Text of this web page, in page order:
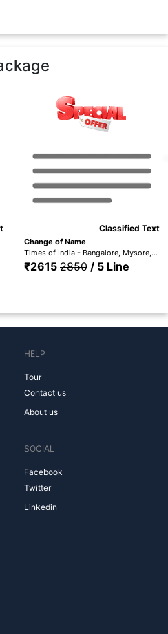
Classified Text
Change of Name
Times of India - Bangalore, Mysore, Hubli, Mangalore, Madurai Trichy, Hyderabad, Coimbatore, Chennai, Visakhapatnam & Kerala (ID1 TOIBG+MYS+HUB+MANG+TOICH+TOICMB+TOITMD+TOIH+TOIVSP+TOIKR)
₹2615 2850/ 5 Line
HELP
Tour
Contact us
About us
SOCIAL
Facebook
Twitter
Linkedin